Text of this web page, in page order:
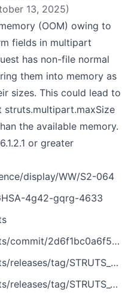
13, 2025)
(OOM) owing to
fields in multipart
has non-file normal
them into memory as
sizes. This could lead to
struts.multipart.maxSize
the available memory.
or greater
display/WW/S2-064
4g42-gqrg-4633
tag/STRUTS_2_5_31
tag/STRUTS_6_1_2_1